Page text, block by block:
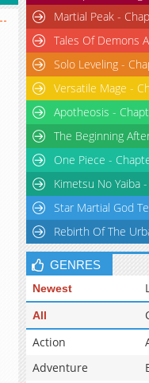
Martial Peak -
Tales Of Demons
Solo Leveling -
Versatile Mage -
Apotheosis -
The Beginning
One Piece -
Kimetsu No Yaiba
Star Martial God
Rebirth Of The
GENRES
Newest
All
Action
Adventure